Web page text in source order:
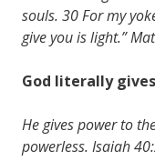
souls. 30 For my
give you is light.”
God literally
He gives power to
powerless. Isaiah